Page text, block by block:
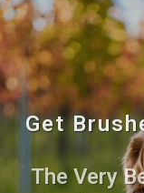
Get
The Very